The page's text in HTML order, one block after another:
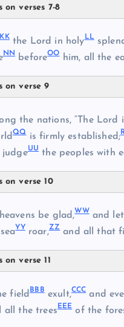
on verses 7-8
KKthe Lord in holy LL
NN beforeOOhim, all the
on verse 9
the nations, “The Lord
QQis firmly established;
UU the peoples with
on verse 10
be glad,WWand let
YYroar,ZZ and all that
on verse 11
fieldBBBexult,CCCand
all the treesEEEof the